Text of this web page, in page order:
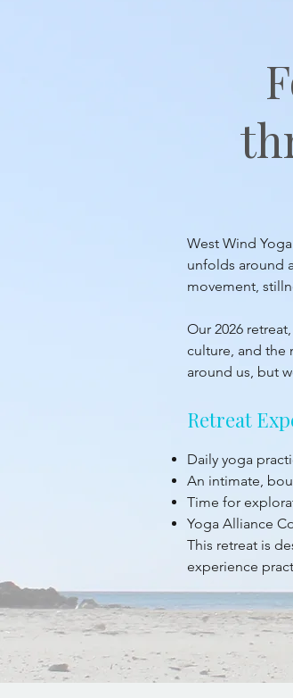
West Wind
unfolds around
movement,
Our 2026
culture, and the
around us, but
Retreat
Daily yoga
An intimate,
Time for
Yoga Alliance
This retreat is
experience